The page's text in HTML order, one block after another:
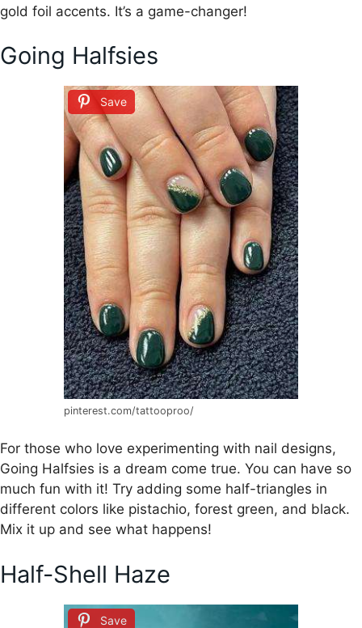
gold foil accents. It’s a game-changer!
Going Halfsies
Save
pinterest.com/tattooproo/
For those who love experimenting with nail designs,
Going Halfsies is a dream come true. You can have so
much fun with it! Try adding some half-triangles in
different colors like pistachio, forest green, and black.
Mix it up and see what happens!
Half-Shell Haze
Save